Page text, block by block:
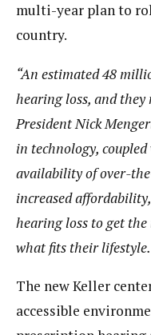
multi-year plan to
country.
“An estimated 48
hearing loss, and they
President Nick
in technology,
availability of over-
increased
hearing loss to get
what fits their
The new Keller
accessible